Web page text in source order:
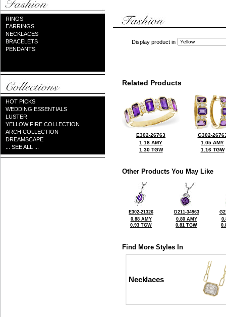
RINGS
EARRINGS
NECKLACES
BRACELETS
PENDANTS
HOT PICKS
WEDDING ESSENTIALS
LUSTER
YELLOW FIRE COLLECTION
ARCH COLLECTION
DREAMSCAPE
... SEE ALL ...
Display product in
Related Products
E302-26763
1.18 AMY
1.30 TGW
G302-
1.05 AMY
1.16 TGW
Other Products You May Like
E302-21326
0.88 AMY
0.93 TGW
D211-34963
0.80 AMY
0.81 TGW
Find More Styles In
Necklaces